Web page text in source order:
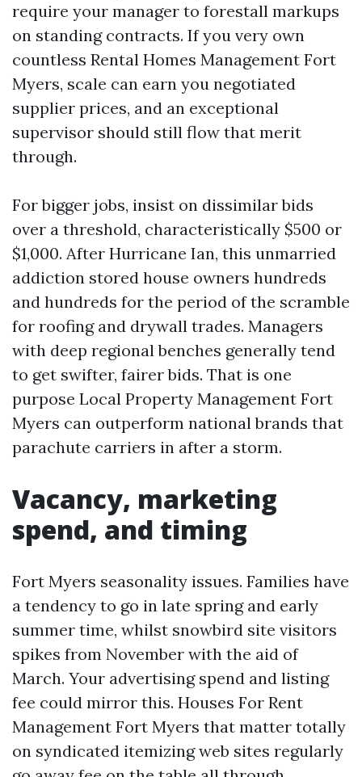
require your manager to forestall markups
on standing contracts. If you very own
countless Rental Homes Management Fort
Myers, scale can earn you negotiated
supplier prices, and an exceptional
supervisor should still flow that merit
through.
For bigger jobs, insist on dissimilar bids
over a threshold, characteristically $500 or
$1,000. After Hurricane Ian, this unmarried
addiction stored house owners hundreds
and hundreds for the period of the scramble
for roofing and drywall trades. Managers
with deep regional benches generally tend
to get swifter, fairer bids. That is one
purpose Local Property Management Fort
Myers can outperform national brands that
parachute carriers in after a storm.
Vacancy, marketing
spend, and timing
Fort Myers seasonality issues. Families have
a tendency to go in late spring and early
summer time, whilst snowbird site visitors
spikes from November with the aid of
March. Your advertising spend and listing
fee could mirror this. Houses For Rent
Management Fort Myers that matter totally
on syndicated itemizing web sites regularly